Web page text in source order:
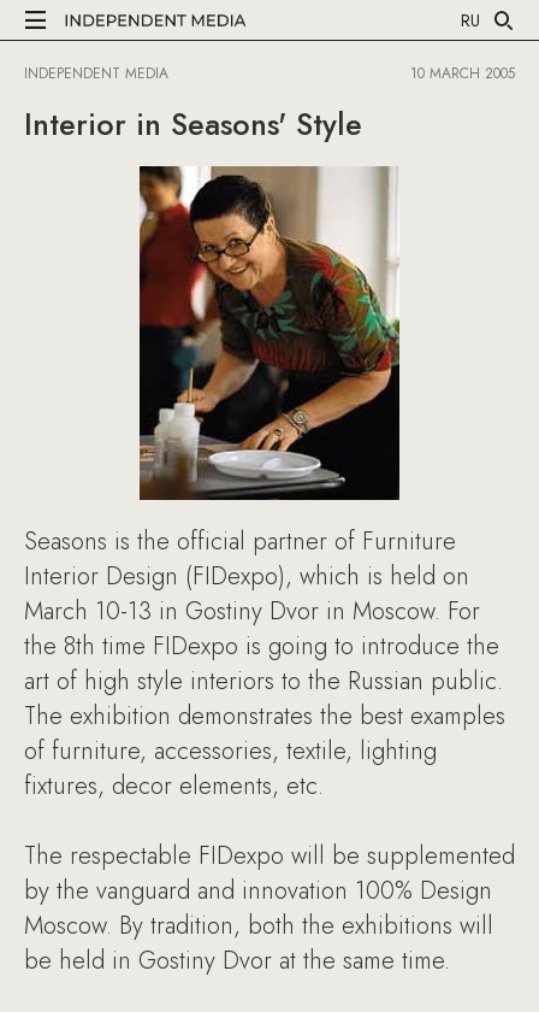
RU
INDEPENDENT MEDIA 10 MARCH 2005
Interior in Seasons' Style
Seasons is the official partner of Furniture
Interior Design (FIDexpo), which is held on
March 10-13 in Gostiny Dvor in Moscow. For
the 8th time FIDexpo is going to introduce the
art of high style interiors to the Russian public.
The exhibition demonstrates the best examples
of furniture, accessories, textile, lighting
fixtures, decor elements, etc.
The respectable FIDexpo will be supplemented
by the vanguard and innovation 100% Design
Moscow. By tradition, both the exhibitions will
be held in Gostiny Dvor at the same time.